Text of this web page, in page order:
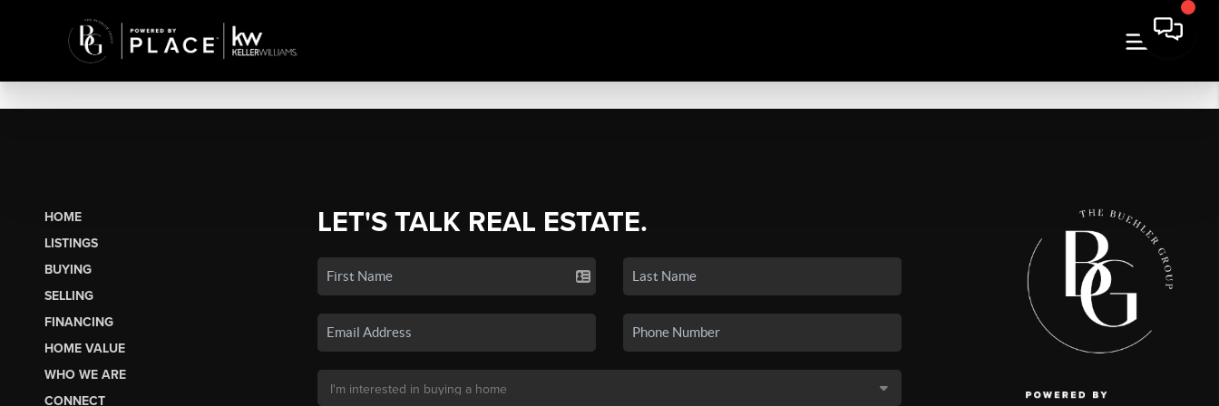
HOME
LISTINGS
BUYING
SELLING
FINANCING
HOME VALUE
WHO WE ARE
CONNECT
LET'S TALK REAL ESTATE.